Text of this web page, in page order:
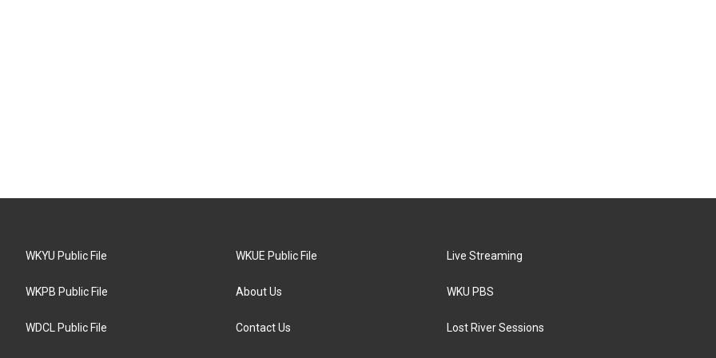
WKYU Public File
WKPB Public File
WDCL Public File
WKUE Public File
About Us
Contact Us
Live Streaming
WKU PBS
Lost River Sessions